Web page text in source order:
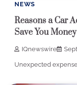
NEWS
Reasons a Car
Save You
IQnewswire
Unexpected